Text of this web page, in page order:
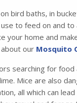
bird baths, in
to feed on and
home and
our Mosquito
searching for
Mice are also
all which can